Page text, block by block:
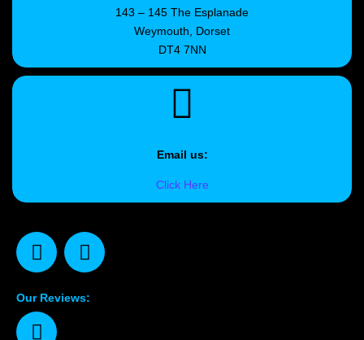
143 – 145 The Esplanade
Weymouth, Dorset
DT4 7NN
Email us:
Click Here
Our Reviews: